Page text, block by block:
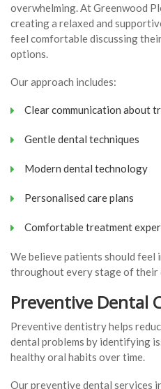
overwhelming. At Greenwood
creating a relaxed and
feel comfortable discussing
options.
Our approach includes:
Clear communication about
Gentle dental techniques
Modern dental technology
Personalised care plans
Comfortable treatment
We believe patients should feel
throughout every stage of their
Preventive Dental
Preventive dentistry helps
dental problems by identifying
healthy oral habits over time.
Our preventive dental services